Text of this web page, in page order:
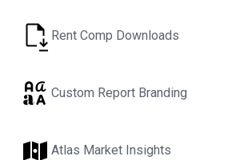
Rent Comp Downloads
Custom Report Branding
Atlas Market Insights